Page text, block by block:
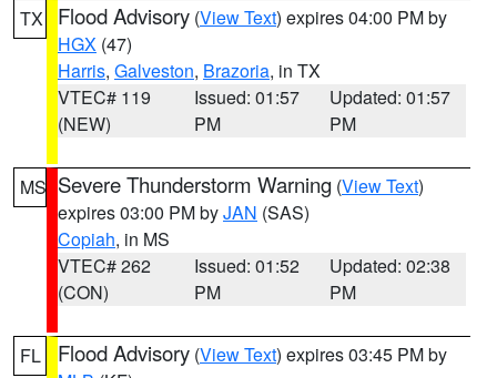
TX Flood Advisory (View Text) expires 04:00 PM by
HGX (47)
Harris, Galveston, Brazoria, in TX
VTEC# 119
(NEW)
Issued: 01:57
PM
Updated: 01:57
PM
MS Severe Thunderstorm Warning (View Text)
expires 03:00 PM byJAN (SAS)
Copiah, in MS
VTEC# 262
(CON)
Issued: 01:52
PM
Updated: 02:38
PM
FL Flood Advisory (View Text) expires 03:45 PM by